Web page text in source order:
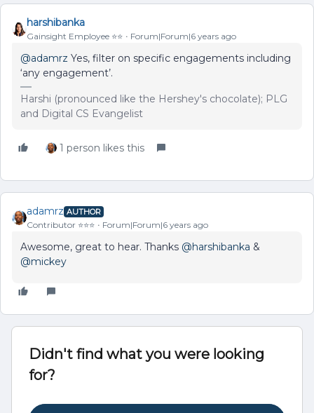
harshibanka
Gainsight Employee ⭐️⭐️ Forum|Forum|6 years ago
@adamrz Yes, filter on specific engagements including
‘any engagement’.
Harshi (pronounced like the Hershey's chocolate); PLG
and Digital CS Evangelist
1 person likes this
adamrz AUTHOR
Contributor ⭐️⭐️⭐️ Forum|Forum|6 years ago
Awesome, great to hear. Thanks @harshibanka &
@mickey
Didn't find what you were looking
for?